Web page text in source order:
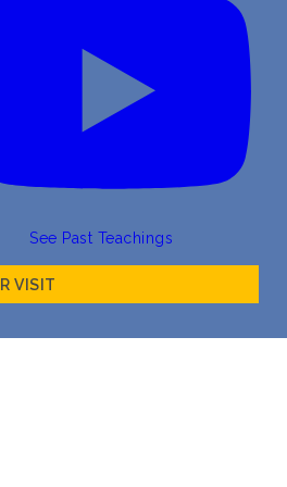
See Past Teachings
VISIT